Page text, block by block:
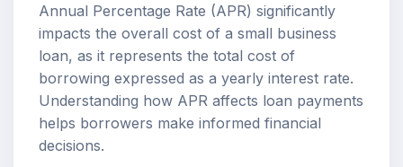
Annual Percentage Rate (APR) significantly
impacts the overall cost of a small business
loan, as it represents the total cost of
borrowing expressed as a yearly interest rate.
Understanding how APR affects loan payments
helps borrowers make informed financial
decisions.